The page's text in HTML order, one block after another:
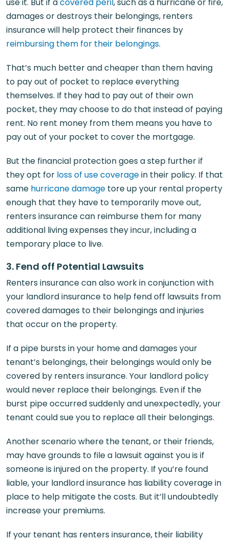
damages or destroys their belongings, renters
insurance will help protect their finances by
reimbursing them for their belongings.
That’s much better and cheaper than them having
to pay out of pocket to replace everything
themselves. If they had to pay out of their own
pocket, they may choose to do that instead of paying
rent. No rent money from them means you have to
pay out of your pocket to cover the mortgage.
But the financial protection goes a step further if
they opt for loss of use coveragein their policy. If that
same hurricane damage tore up your rental property
enough that they have to temporarily move out,
renters insurance can reimburse them for many
additional living expenses they incur, including a
temporary place to live.
3. Fend off Potential Lawsuits
Renters insurance can also work in conjunction with
your landlord insurance to help fend off lawsuits from
covered damages to their belongings and injuries
that occur on the property.
If a pipe bursts in your home and damages your
tenant’s belongings, their belongings would only be
covered by renters insurance. Your landlord policy
would never replace their belongings. Even if the
burst pipe occurred suddenly and unexpectedly, your
tenant could sue you to replace all their belongings.
Another scenario where the tenant, or their friends,
may have grounds to file a lawsuit against you is if
someone is injured on the property. If you’re found
liable, your landlord insurance has liability coverage in
place to help mitigate the costs. But it’ll undoubtedly
increase your premiums.
If your tenant has renters insurance, their liability